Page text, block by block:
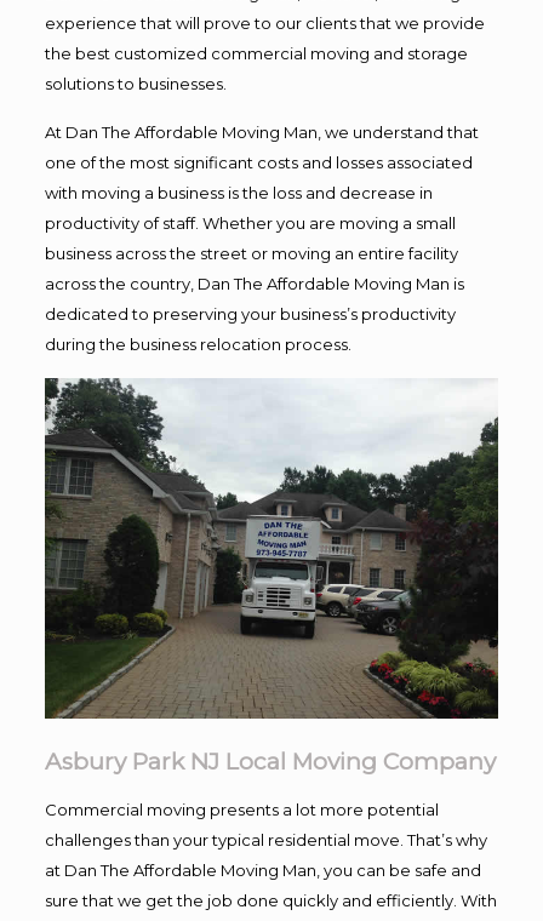
experience that will prove to our clients that we provide
the best customized commercial moving and storage
solutions to businesses.
At Dan The Affordable Moving Man, we understand that
one of the most significant costs and losses associated
with moving a business is the loss and decrease in
productivity of staff. Whether you are moving a small
business across the street or moving an entire facility
across the country, Dan The Affordable Moving Man is
dedicated to preserving your business’s productivity
during the business relocation process.
Asbury Park NJ Local Moving Company
Commercial moving presents a lot more potential
challenges than your typical residential move. That’s why
at Dan The Affordable Moving Man, you can be safe and
sure that we get the job done quickly and efficiently. With